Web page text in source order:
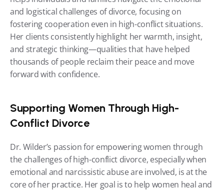
and logistical challenges of divorce, focusing on
fostering cooperation even in high-conflict situations.
Her clients consistently highlight her warmth, insight,
and strategic thinking—qualities that have helped
thousands of people reclaim their peace and move
forward with confidence.
Supporting Women Through High-
Conflict Divorce
Dr. Wilder’s passion for empowering women through
the challenges of high-conflict divorce, especially when
emotional and narcissistic abuse are involved, is at the
core of her practice. Her goal is to help women heal and